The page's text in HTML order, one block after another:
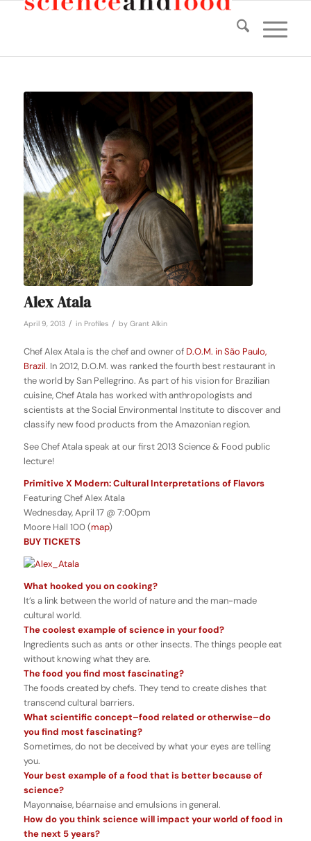
Alex Atala
April 9, 2013 / in Profiles / by Grant Alkin
Chef Alex Atala is the chef and owner of D.O.M. in São Paulo,
Brazil. In 2012, D.O.M. was ranked the fourth best restaurant in
the world by San Pellegrino. As part of his vision for Brazilian
cuisine, Chef Atala has worked with anthropologists and
scientists at the Social Environmental Institute to discover and
classify new food products from the Amazonian region.
See Chef Atala speak at our first 2013 Science & Food public
lecture!
Primitive X Modern: Cultural Interpretations of Flavors
Featuring Chef Alex Atala
Wednesday, April 17 @ 7:00pm
Moore Hall 100 (map)
BUY TICKETS
What hooked you on cooking?
It’s a link between the world of nature and the man-made
cultural world.
The coolest example of science in your food?
Ingredients such as ants or other insects. The things people eat
without knowing what they are.
The food you find most fascinating?
The foods created by chefs. They tend to create dishes that
transcend cultural barriers.
What scientific concept–food related or otherwise–do
you find most fascinating?
Sometimes, do not be deceived by what your eyes are telling
you.
Your best example of a food that is better because of
science?
Mayonnaise, béarnaise and emulsions in general.
How do you think science will impact your world of food in
the next 5 years?